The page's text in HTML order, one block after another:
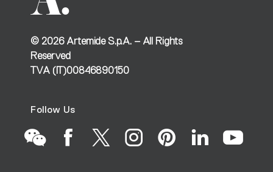
© 2026Artemide S.p.A. – All Rights
Reserved
TVA (IT)00846890150
Follow Us